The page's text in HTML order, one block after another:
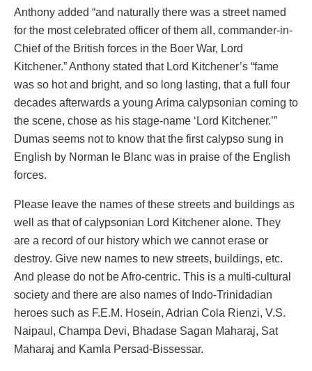
Anthony added “and naturally there was a street named
for the most celebrated officer of them all, commander-in-
Chief of the British forces in the Boer War, Lord
Kitchener.” Anthony stated that Lord Kitchener’s “fame
was so hot and bright, and so long lasting, that a full four
decades afterwards a young Arima calypsonian coming to
the scene, chose as his stage-name ‘Lord Kitchener.’”
Dumas seems not to know that the first calypso sung in
English by Norman le Blanc was in praise of the English
forces.
Please leave the names of these streets and buildings as
well as that of calypsonian Lord Kitchener alone. They
are a record of our history which we cannot erase or
destroy. Give new names to new streets, buildings, etc.
And please do not be Afro-centric. This is a multi-cultural
society and there are also names of Indo-Trinidadian
heroes such as F.E.M. Hosein, Adrian Cola Rienzi, V.S.
Naipaul, Champa Devi, Bhadase Sagan Maharaj, Sat
Maharaj and Kamla Persad-Bissessar.